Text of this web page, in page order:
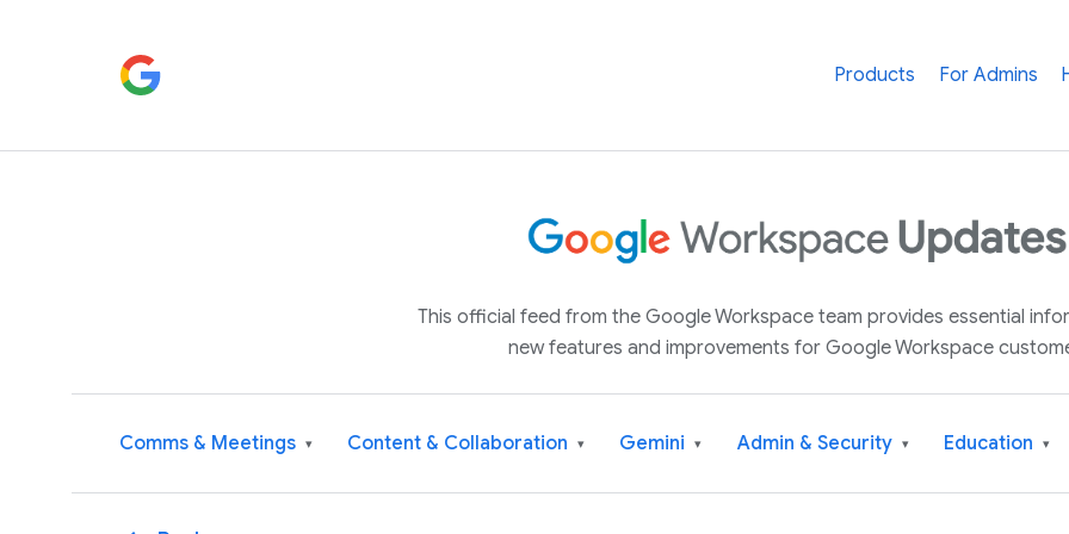
Products For Admins
This official feed from the Google Workspace team provides essential
new features and improvements for Google Workspace
Comms & Meetings ▾ Content & Collaboration ▾ Gemini ▾ Admin & Security ▾ Education ▾